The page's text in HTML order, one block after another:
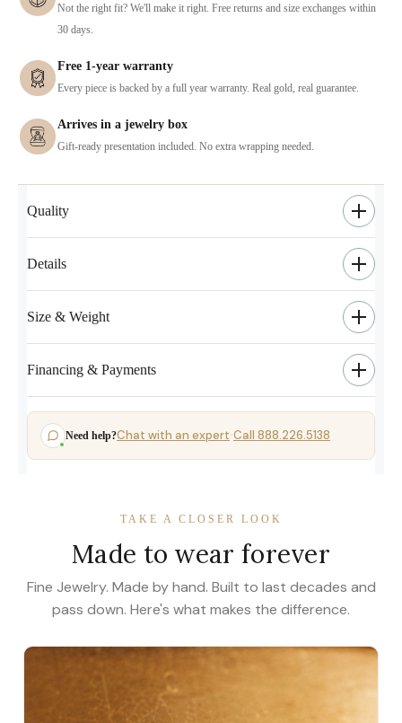
Not the right fit? We'll make it right. Free returns and size exchanges within
30 days.
Free 1-year warranty
Every piece is backed by a full year warranty. Real gold, real guarantee.
Arrives in a jewelry box
Gift-ready presentation included. No extra wrapping needed.
Quality
Details
Size & Weight
Financing & Payments
Need help?Chat with an expert·Call 888.226.5138
TAKE A CLOSER LOOK
Made to wear forever
Fine Jewelry. Made by hand. Built to last decades and
pass down. Here's what makes the difference.